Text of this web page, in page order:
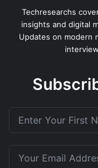
Techresearchs
insights and digital
Updates on modern